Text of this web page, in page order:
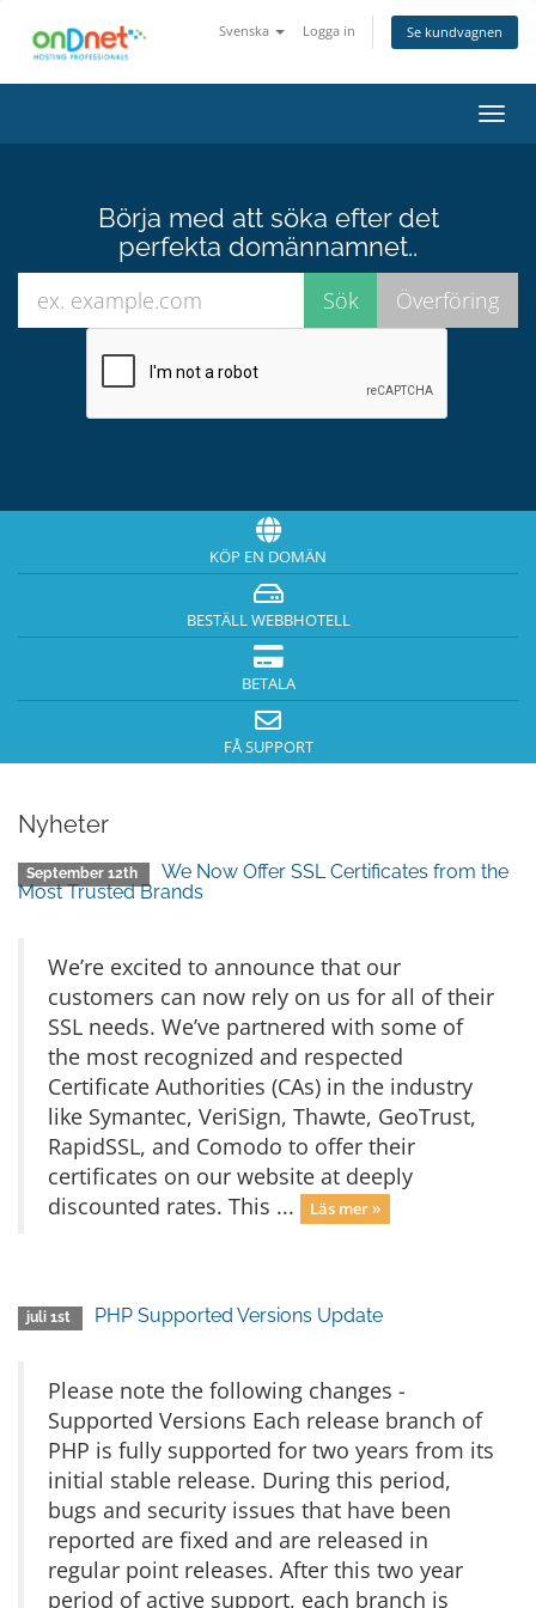
Svenska Logga in Se kundvagnen
Växla
Börja med att söka efter det
perfekta domännamnet..
KÖP EN DOMÄN
BESTÄLL WEBBHOTELL
BETALA
FÅ SUPPORT
Nyheter
September 12th
We Now Offer SSL Certificates from the
Most Trusted Brands
We’re excited to announce that our
customers can now rely on us for all of their
SSL needs. We’ve partnered with some of
the most recognized and respected
Certificate Authorities (CAs) in the industry
like Symantec, VeriSign, Thawte, GeoTrust,
RapidSSL, and Comodo to offer their
certificates on our website at deeply
discounted rates. This ...
Läs mer »
juli 1st PHP Supported Versions Update
Please note the following changes -
Supported Versions Each release branch of
PHP is fully supported for two years from its
initial stable release. During this period,
bugs and security issues that have been
reported are fixed and are released in
regular point releases. After this two year
period of active support, each branch is